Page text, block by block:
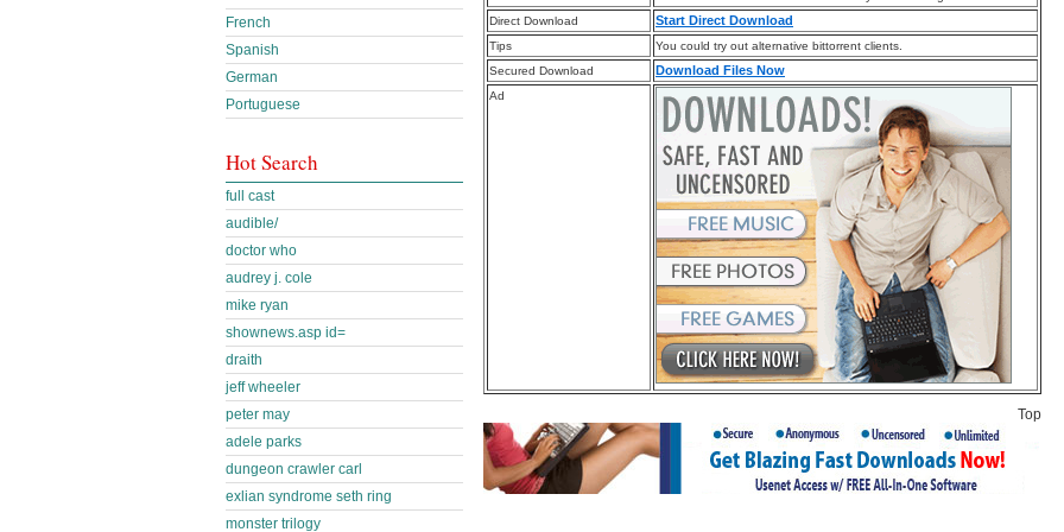
Direct Download
Start Direct Download
Tips
You could try out alternative bittorrent clients.
Secured Download
Download Files Now
Ad
Top
French
Spanish
German
Portuguese
Hot Search
full cast
audible/
doctor who
audrey j. cole
mike ryan
shownews.asp id=
draith
jeff wheeler
peter may
adele parks
dungeon crawler carl
exlian syndrome seth ring
monster trilogy